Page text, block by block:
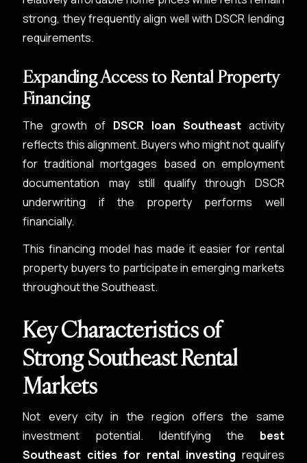
strong, they frequently align well with DSCR lending
requirements.
Expanding Access to Rental Property
Financing
The growth of DSCR loan Southeastactivity
reflects this alignment. Buyers who might not qualify
for traditional mortgages based on employment
documentation may still qualify through DSCR
underwriting if the property performs well
financially.
This financing model has made it easier for rental
property buyers to participate in emerging markets
throughout the Southeast.
Key Characteristics of
Strong Southeast Rental
Markets
Not every city in the region offers the same
investment potential. Identifying the best
Southeast cities for rental investing requires